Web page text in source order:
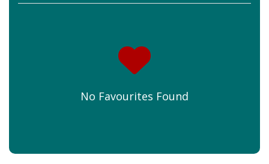
No Favourites Found